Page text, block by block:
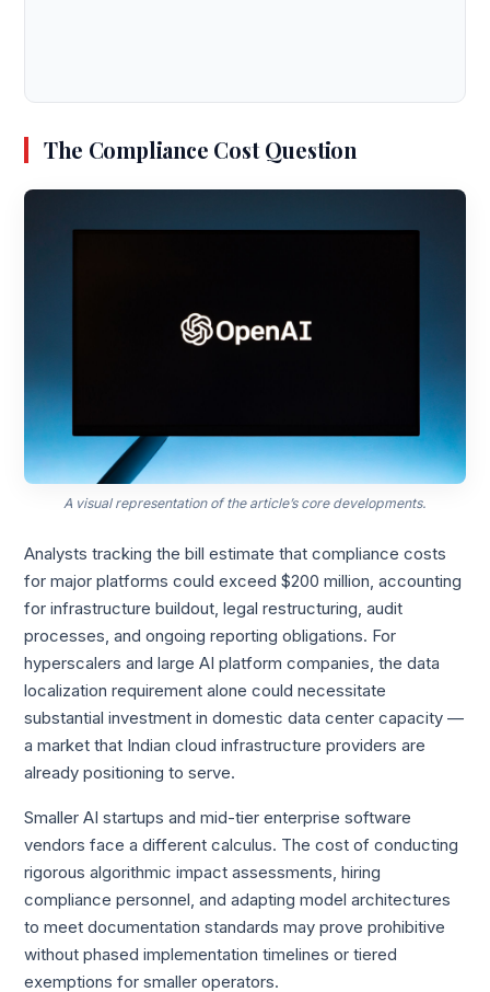
The Compliance Cost Question
A visual representation of the article’s core developments.
Analysts tracking the bill estimate that compliance costs
for major platforms could exceed $200 million, accounting
for infrastructure buildout, legal restructuring, audit
processes, and ongoing reporting obligations. For
hyperscalers and large AI platform companies, the data
localization requirement alone could necessitate
substantial investment in domestic data center capacity —
a market that Indian cloud infrastructure providers are
already positioning to serve.
Smaller AI startups and mid-tier enterprise software
vendors face a different calculus. The cost of conducting
rigorous algorithmic impact assessments, hiring
compliance personnel, and adapting model architectures
to meet documentation standards may prove prohibitive
without phased implementation timelines or tiered
exemptions for smaller operators.